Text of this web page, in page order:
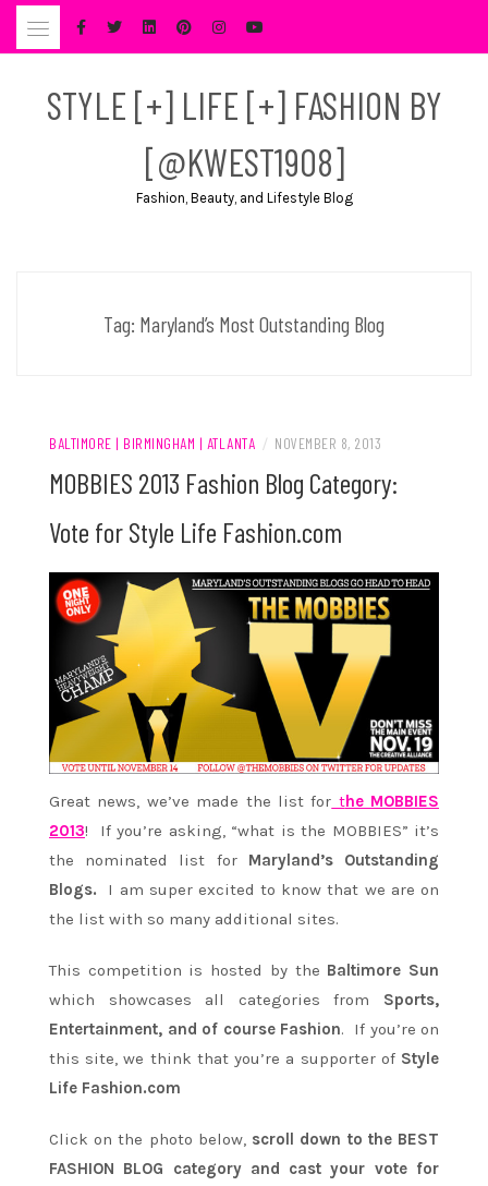
Skip
STYLE [+] LIFE [+] FASHION BY
[@KWEST1908]
Fashion, Beauty, and Lifestyle Blog
Tag: Maryland’s Most Outstanding Blog
BALTIMORE | BIRMINGHAM | ATLANTA / NOVEMBER 8, 2013
MOBBIES 2013 Fashion Blog Category:
Vote for Style Life Fashion.com
Great news, we’ve made the list for the MOBBIES
2013! If you’re asking, “what is the MOBBIES” it’s
the nominated list for Maryland’s Outstanding
Blogs. I am super excited to know that we are on
the list with so many additional sites.
This competition is hosted by the Baltimore Sun
which showcases all categories from Sports,
Entertainment, and of course Fashion. If you’re on
this site, we think that you’re a supporter of Style
Life Fashion.com
Click on the photo below, scroll down to the BEST
FASHION BLOG category and cast your vote for